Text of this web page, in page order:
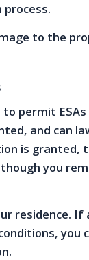
to the
permit
and can
is granted,
you
residence. If